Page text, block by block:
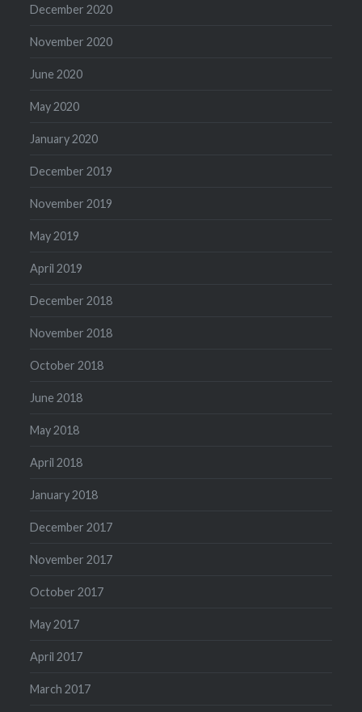
December 2020
November 2020
June 2020
May 2020
January 2020
December 2019
November 2019
May 2019
April 2019
December 2018
November 2018
October 2018
June 2018
May 2018
April 2018
January 2018
December 2017
November 2017
October 2017
May 2017
April 2017
March 2017